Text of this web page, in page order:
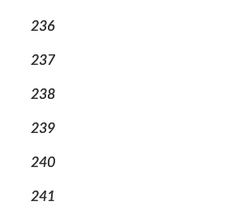
236
237
238
239
240
241